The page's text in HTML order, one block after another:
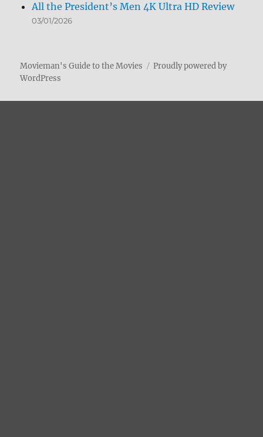
All the President’s Men 4K Ultra HD Review
03/01/2026
Movieman's Guide to the Movies
Proudly powered by
WordPress